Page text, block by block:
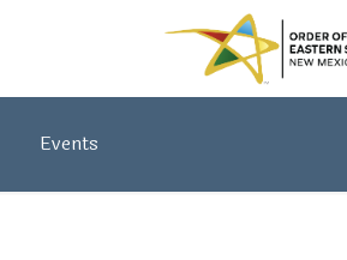
Events